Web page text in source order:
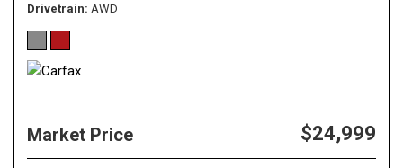
Drivetrain AWD
Market Price $24,999